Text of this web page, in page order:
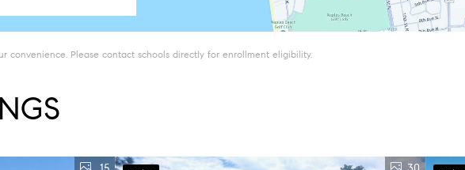
convenience. Please contact schools directly for enrollment eligibility.